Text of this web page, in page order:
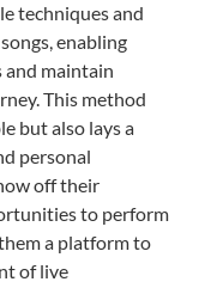
techniques and
enabling
maintain
This method
but also lays a
personal
off their
to perform
a platform to
of live